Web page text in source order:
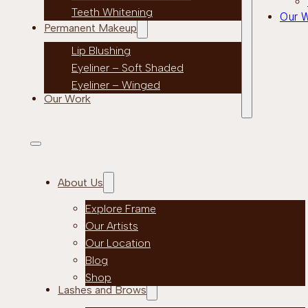
Teeth Whitening
Permanent Makeup
Lip Blushing
Eyeliner – Soft Shaded
Eyeliner – Winged
Our Work
Our
About Us
Explore Frame
Our Artists
Our Location
Blog
Shop
Lashes and Brows